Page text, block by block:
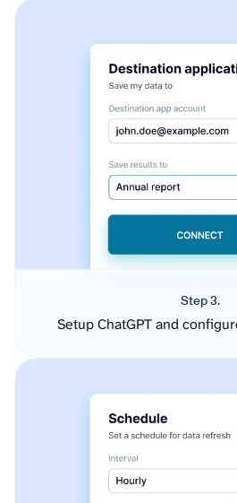
Step 3.
Setup ChatGPT and